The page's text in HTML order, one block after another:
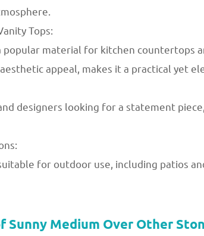
Tops:
popular material for kitchen
appeal, makes it a practical yet
designers looking for a statement
for outdoor use, including patios
Sunny Medium Over Other